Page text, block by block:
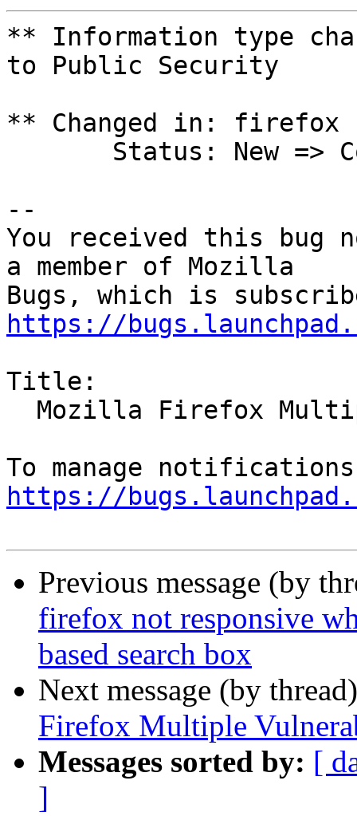
** Information type
to Public Security
** Changed in: firefox
--
You received this bug
a member of Mozilla
https://
Title:
https://
Previous message (by
firefox not responsive
based search box
Next message (by
Firefox Multiple
Messages sorted by: [
]